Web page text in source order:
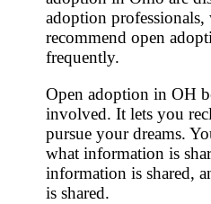
adoption
recommend open
frequently.
Open adoption in OH
involved. It lets you
pursue your dreams.
what information is
information is shared,
is shared.